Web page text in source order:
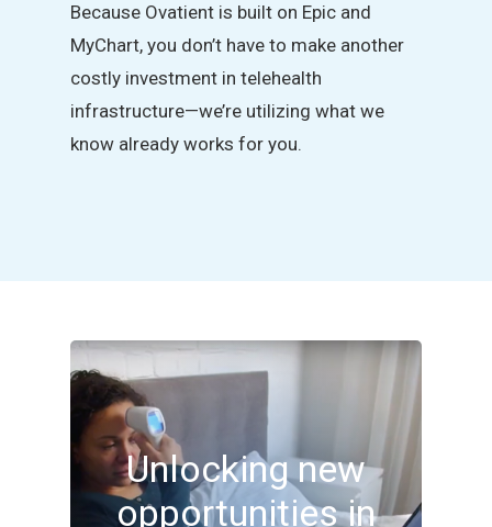
Because Ovatient is built on Epic and
MyChart, you don’t have to make another
costly investment in telehealth
infrastructure—we’re utilizing what we
know already works for you.
Unlocking new
opportunities in